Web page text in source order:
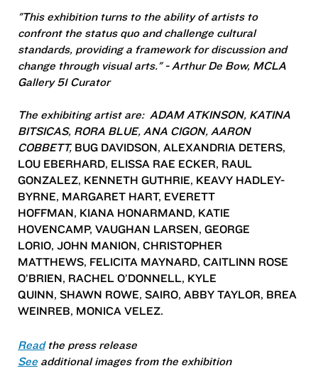
"This exhibition turns to the ability of artists to
confront the status quo and challenge cultural
standards, providing a framework for discussion and
change through visual arts." - Arthur De Bow, MCLA
Gallery 51 Curator
The exhibiting artist are: ADAM ATKINSON, KATINA
BITSICAS, RORA BLUE, ANA CIGON, AARON
COBBETT, BUG DAVIDSON, ALEXANDRIA DETERS,
LOU EBERHARD, ELISSA RAE ECKER, RAUL
GONZALEZ, KENNETH GUTHRIE, KEAVY HADLEY-
BYRNE, MARGARET HART, EVERETT
HOFFMAN, KIANA HONARMAND, KATIE
HOVENCAMP, VAUGHAN LARSEN, GEORGE
LORIO, JOHN MANION, CHRISTOPHER
MATTHEWS, FELICITA MAYNARD, CAITLINN ROSE
O’BRIEN, RACHEL O’DONNELL, KYLE
QUINN, SHAWN ROWE, SAIRO, ABBY TAYLOR, BREA
WEINREB, MONICA VELEZ.
Read the press release
See additional images from the exhibition